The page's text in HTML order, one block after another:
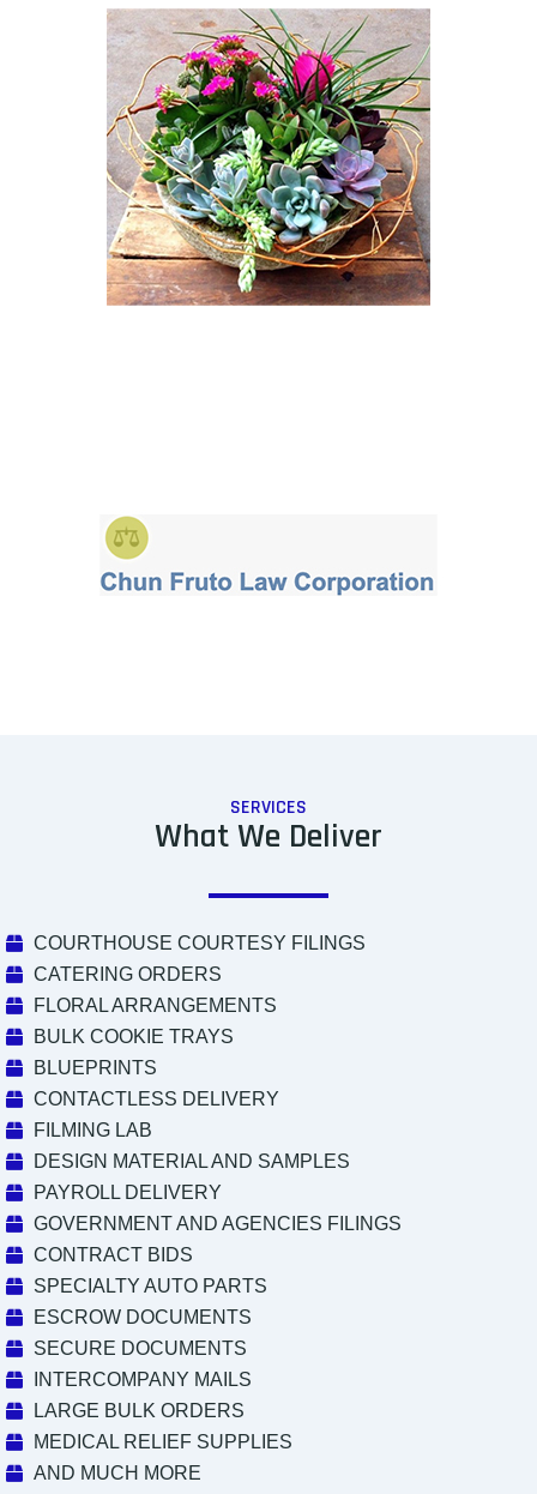
SERVICES
What We Deliver
COURTHOUSE COURTESY FILINGS
CATERING ORDERS
FLORAL ARRANGEMENTS
BULK COOKIE TRAYS
BLUEPRINTS
CONTACTLESS DELIVERY
FILMING LAB
DESIGN MATERIAL AND SAMPLES
PAYROLL DELIVERY
GOVERNMENT AND AGENCIES FILINGS
CONTRACT BIDS
SPECIALTY AUTO PARTS
ESCROW DOCUMENTS
SECURE DOCUMENTS
INTERCOMPANY MAILS
LARGE BULK ORDERS
MEDICAL RELIEF SUPPLIES
AND MUCH MORE